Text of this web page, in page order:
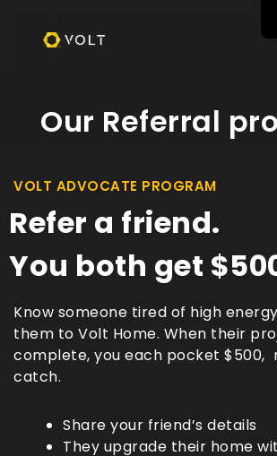
Our Referral
VOLT ADVOCATE PROGRAM
Refer a
You both get
Know someone tired of high
them to Volt Home. When their
complete, you each pocket $500,
catch.
Share your friend’s details
They upgrade their home